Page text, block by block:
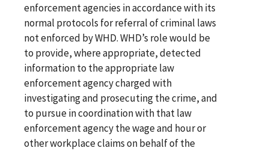
enforcement agencies in accordance with its
normal protocols for referral of criminal laws
not enforced by WHD. WHD’s role would be
to provide, where appropriate, detected
information to the appropriate law
enforcement agency charged with
investigating and prosecuting the crime, and
to pursue in coordination with that law
enforcement agency the wage and hour or
other workplace claims on behalf of the